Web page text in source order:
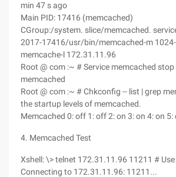
min 47 s ago
Main PID: 17416 (memcached)
CGroup:/system. slice/memcached.
2017-17416/usr/bin/memcached-m
memcache-l 172.31.11.96
Root @ com :~ # Service memcached
memcached
Root @ com :~ # Chkconfig -- list | grep
the startup levels of memcached.
Memcached 0: off 1: off 2: on 3: on 4: on 5:
4. Memcached Test
Xshell: \> telnet 172.31.11.96 11211 #
Connecting to 172.31.11.96: 11211...